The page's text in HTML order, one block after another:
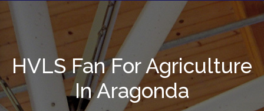
HVLS Fan For Agriculture
In Aragonda